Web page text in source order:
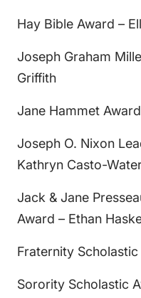
Hay Bible Award –
Joseph Graham
Griffith
Jane Hammet
Joseph O. Nixon
Kathryn Casto-
Jack & Jane
Award – Ethan
Fraternity
Sorority Scholastic